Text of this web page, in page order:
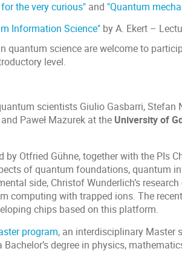
the very curious"and "Quantum
Information Science"by A. Ekert –
quantum science are welcome to
level.
scientists Giulio Gasbarri, Stefan
and Paweł Mazurek at the University of
by Otfried Gühne, together with the PIs
of quantum foundations, quantum
side, Christof Wunderlich’s
computing with trapped ions. The
chips based on this platform.
program, an interdisciplinary Master
degree in physics,